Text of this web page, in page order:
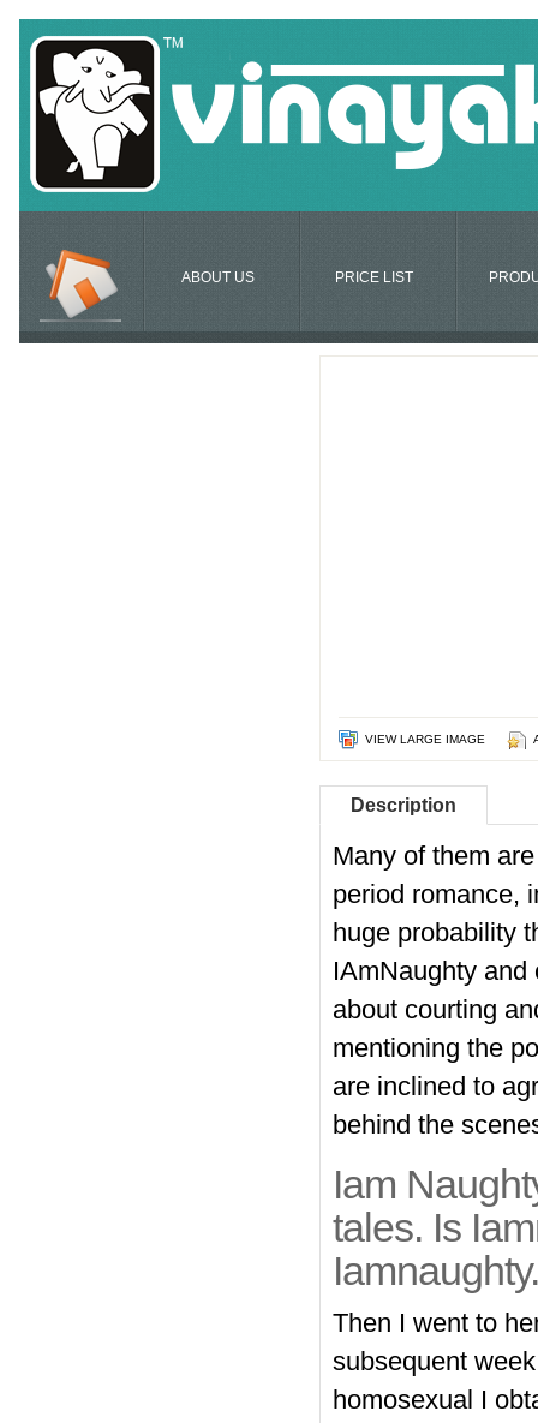
ABOUT US PRICE LIST
VIEW LARGE IMAGE
Description
Many of them
period romance,
huge probability
IAmNaughty
about courting
mentioning the
are inclined to
behind the
Iam
tales. Is
Then I went to
subsequent
homosexual I